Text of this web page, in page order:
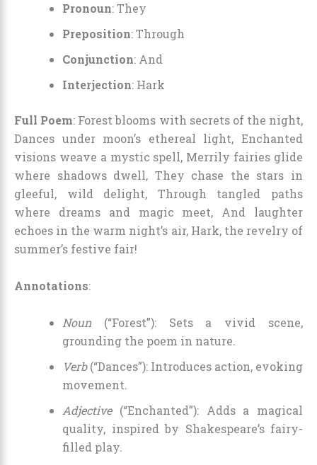
Pronoun: They
Preposition: Through
Conjunction: And
Interjection: Hark
Full Poem: Forest blooms with secrets of the night,
Dances under moon’s ethereal light, Enchanted
visions weave a mystic spell, Merrily fairies glide
where shadows dwell, They chase the stars in
gleeful, wild delight, Through tangled paths
where dreams and magic meet, And laughter
echoes in the warm night’s air, Hark, the revelry of
summer’s festive fair!
Annotations:
Noun (“Forest”): Sets a vivid scene,
grounding the poem in nature.
Verb(“Dances”): Introduces action, evoking
movement.
Adjective(“Enchanted”): Adds a magical
quality, inspired by Shakespeare’s fairy-
filled play.